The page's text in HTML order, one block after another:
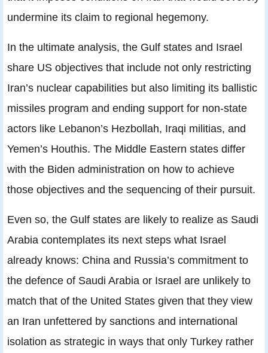
undermine its claim to regional hegemony.
In the ultimate analysis, the Gulf states and Israel
share US objectives that include not only restricting
Iran’s nuclear capabilities but also limiting its ballistic
missiles program and ending support for non-state
actors like Lebanon’s Hezbollah, Iraqi militias, and
Yemen’s Houthis. The Middle Eastern states differ
with the Biden administration on how to achieve
those objectives and the sequencing of their pursuit.
Even so, the Gulf states are likely to realize as Saudi
Arabia contemplates its next steps what Israel
already knows: China and Russia’s commitment to
the defence of Saudi Arabia or Israel are unlikely to
match that of the United States given that they view
an Iran unfettered by sanctions and international
isolation as strategic in ways that only Turkey rather